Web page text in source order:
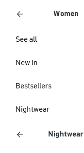
Women
See all
New In
Bestsellers
Nightwear
Nightwear